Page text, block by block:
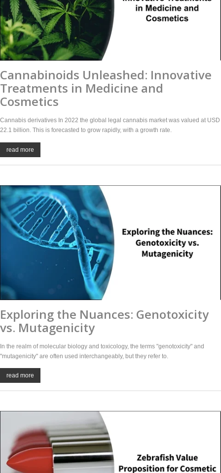
Cannabinoids Unleashed: Innovative
Treatments in Medicine and
Cosmetics
Cannabis derivatives In 2022 the global legal cannabis market was valued at USD
22.1 billion. This is forecasted to grow rapidly, with a growth rate.
read more
Exploring the Nuances: Genotoxicity
vs. Mutagenicity
In the realm of molecular biology and toxicology, the terms "genotoxicity" and
"mutagenicity" are often used interchangeably, but they refer to.
read more